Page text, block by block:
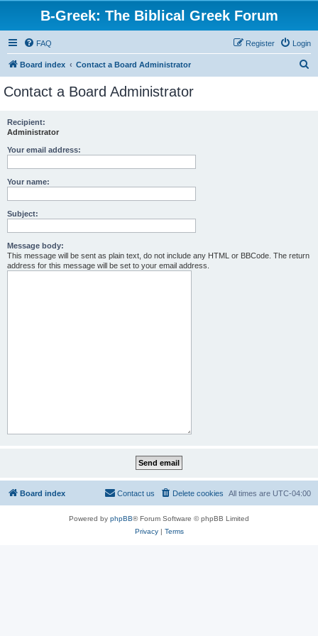
B-Greek: The Biblical Greek Forum
FAQ Login
Register
Board index Contact a Board Administrator
Contact a Board Administrator
Recipient:
Administrator
Your email address:
Your name:
Subject:
Message body:
This message will be sent as plain text, do not include any HTML or BBCode. The return
address for this message will be set to your email address.
Board index All times are UTC-04:00
Delete cookies
Contact us
Powered by phpBB® Forum Software © phpBB Limited
Privacy| Terms